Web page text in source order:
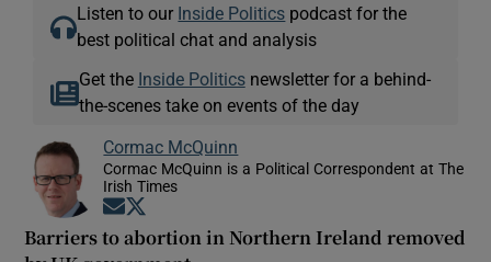
Listen to our Inside Politics podcast for the
best political chat and analysis
Get the Inside Politicsnewsletter for a behind-
the-scenes take on events of the day
Cormac McQuinn
Cormac McQuinn is a Political Correspondent at The
Irish Times
Opens in new window
Barriers to abortion in Northern Ireland removed